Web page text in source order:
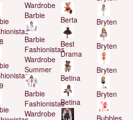
Wardrobe
Barbie
Barbie
Fashionistas
Wardrobe
Summer
Barbie
Fashionistas
Wardrobe
Berta
Best
Drama
Betina
Betina
Bryten
Bryten
Bryten
Bryten